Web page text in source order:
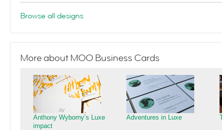
Browse all designs
More about MOO Business Cards
Anthony Wyborny’s Luxe
impact
Adventures in Luxe